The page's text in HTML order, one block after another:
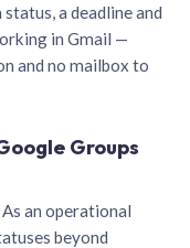
a deadline and
in Gmail —
and no mailbox to
Groups
an operational
beyond